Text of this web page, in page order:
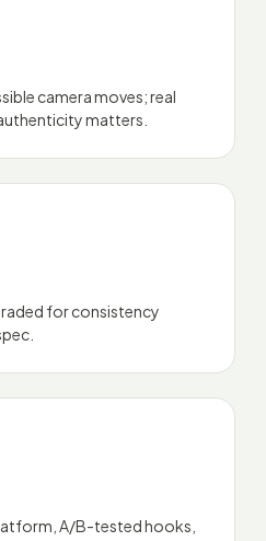
camera moves; real
matters.
for consistency
A/B-tested hooks,